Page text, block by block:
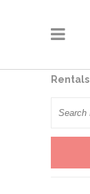
Rentals
Search